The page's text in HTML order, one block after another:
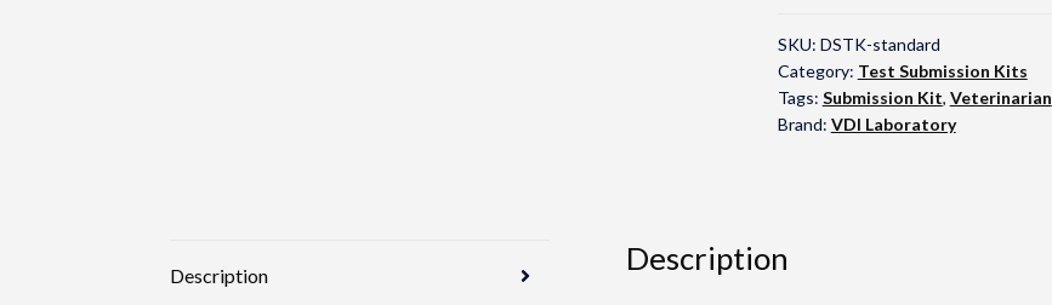
SKU: DSTK-standard
Category: Test Submission Kits
Tags: Submission Kit, Veterinarian
Brand: VDI Laboratory
Description Description